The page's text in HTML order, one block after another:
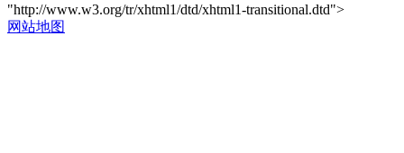
"http://www.w3.org/tr/xhtml1/dtd/xhtml1-transitional.dtd">
网站地图